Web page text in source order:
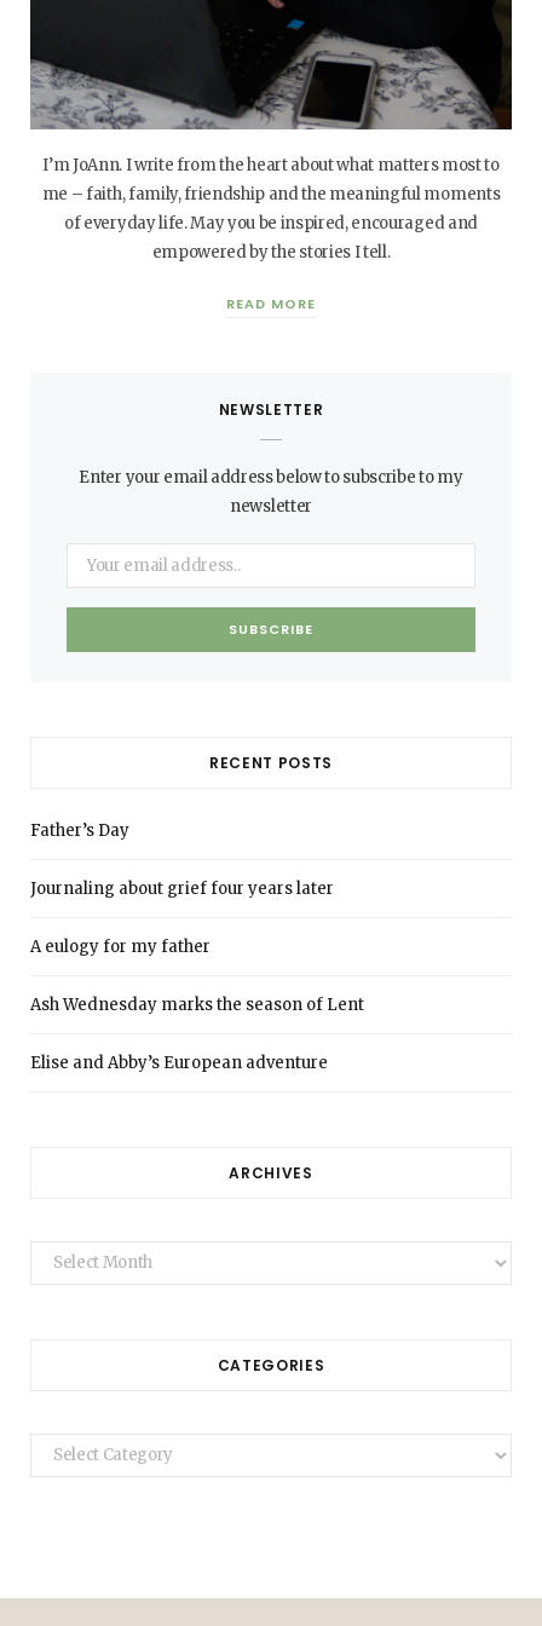
I’m JoAnn. I write from the heart about what matters most to
me – faith, family, friendship and the meaningful moments
of everyday life. May you be inspired, encouraged and
empowered by the stories I tell.
READ MORE
NEWSLETTER
Enter your email address below to subscribe to my
newsletter
RECENT POSTS
Father’s Day
Journaling about grief four years later
A eulogy for my father
Ash Wednesday marks the season of Lent
Elise and Abby’s European adventure
ARCHIVES
Archives
CATEGORIES
Categories